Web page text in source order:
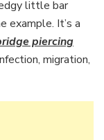
little bar
example. It’s a
piercing
migration,